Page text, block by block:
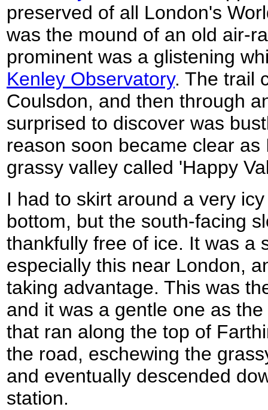
preserved of all London's
was the mound of an old air-
prominent was a glistening
Kenley Observatory. The trail
Coulsdon, and then through
surprised to discover was
reason soon became clear
grassy valley called 'Happy
I had to skirt around a very
bottom, but the south-facing
thankfully free of ice. It was a
especially this near London,
taking advantage. This was
and it was a gentle one as
that ran along the top of
the road, eschewing the
and eventually descended
station.